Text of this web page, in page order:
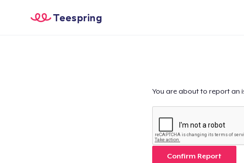
Teespring
You are about to report an
Confirm Report